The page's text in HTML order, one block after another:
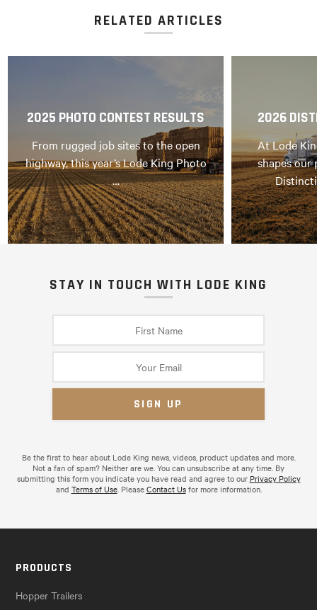
RELATED ARTICLES
2025 PHOTO CONTEST RESULTS
From rugged job sites to the open
highway, this year’s Lode King Photo
…
2026
At Lode
shapes our
STAY IN TOUCH WITH LODE KING
Be the first to hear about Lode King news, videos, product updates and more.
Not a fan of spam? Neither are we. You can unsubscribe at any time. By
submitting this form you indicate you have read and agree to our Privacy Policy
and Terms of Use. PleaseContact Usfor more information.
PRODUCTS
Hopper Trailers